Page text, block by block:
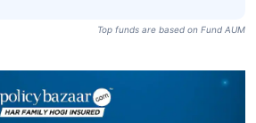
Top funds are based on Fund AUM